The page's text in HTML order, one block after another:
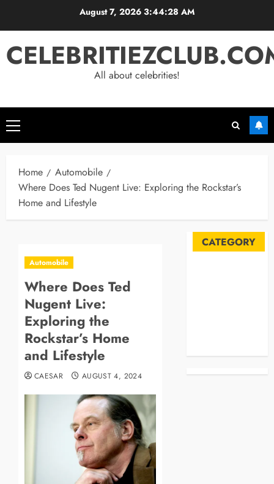
August 7, 2026 3:44:29 AM
All about celebrities!
Primary
Menu
Home
Automobile
Where Does Ted Nugent Live: Exploring the Rockstar’s
Home and Lifestyle
Automobile
Where Does Ted
Nugent Live:
Exploring the
Rockstar’s Home
and Lifestyle
CAESAR AUGUST 4, 2024
CATEGORY